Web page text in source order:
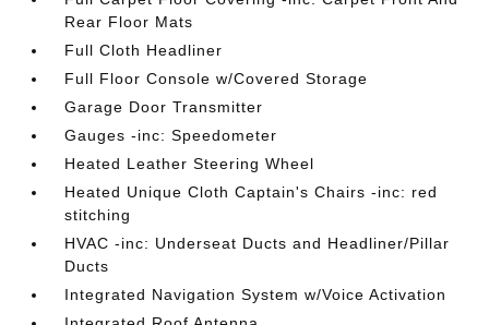
Rear Floor Mats
Full Cloth Headliner
Full Floor Console w/Covered Storage
Garage Door Transmitter
Gauges -inc: Speedometer
Heated Leather Steering Wheel
Heated Unique Cloth Captain's Chairs -inc: red
stitching
HVAC -inc: Underseat Ducts and Headliner/Pillar
Ducts
Integrated Navigation System w/Voice Activation